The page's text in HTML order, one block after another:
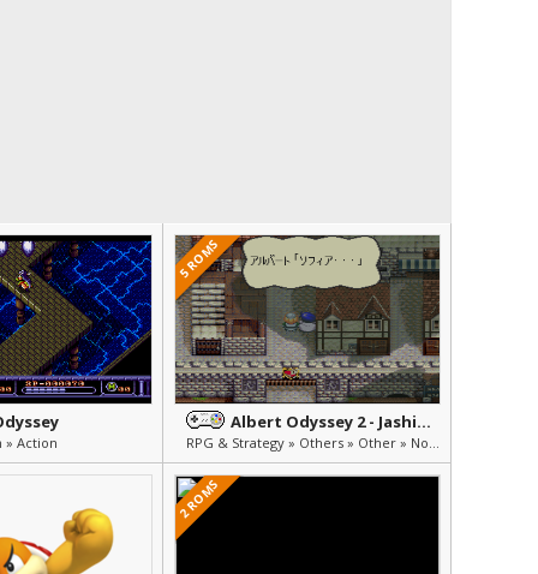
» Action
5 ROMS
Albert Odyssey 2 - Jashin no Taidou
RPG & Strategy » Others » Other » Not Translated (Japanese)
2 ROMS